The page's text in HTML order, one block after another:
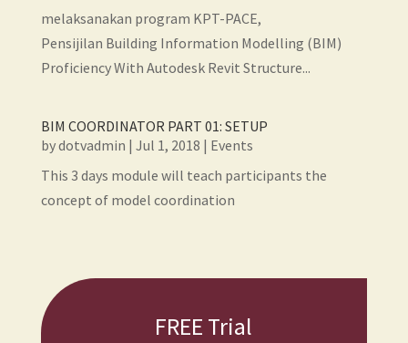
melaksanakan program KPT-PACE,
Pensijilan Building Information Modelling (BIM)
Proficiency With Autodesk Revit Structure...
BIM COORDINATOR PART 01: SETUP
bydotvadmin | Jul 1, 2018 | Events
This 3 days module will teach participants the
concept of model coordination
FREE Trial